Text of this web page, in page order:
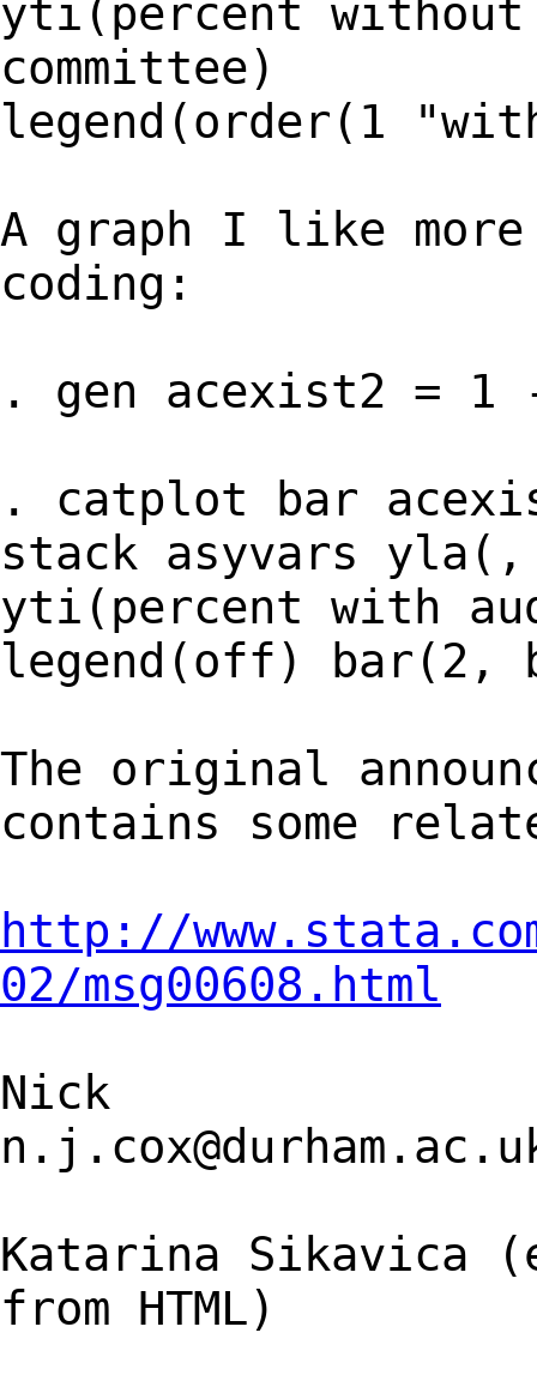
yti(percent
committee)
legend(order(1
A graph I like
coding:
. gen acexist2 = 1
. catplot bar
stack asyvars
yti(percent with
legend(off) bar(2,
The original
contains some
http://
02/msg00608.html
Nick
Katarina Sikavica
from HTML)